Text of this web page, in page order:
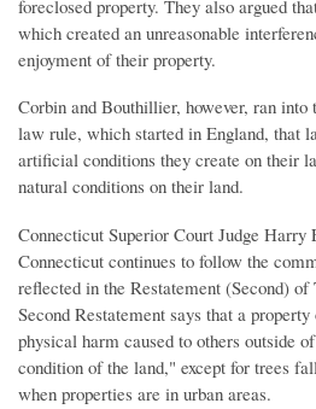
foreclosed property. They also argued
which created an unreasonable
enjoyment of their property.
Corbin and Bouthillier, however, ran
law rule, which started in England, that
artificial conditions they create on their
natural conditions on their land.
Connecticut Superior Court Judge Harry
Connecticut continues to follow the
reflected in the Restatement (Second)
Second Restatement says that a
physical harm caused to others outside
condition of the land," except for trees
when properties are in urban areas.